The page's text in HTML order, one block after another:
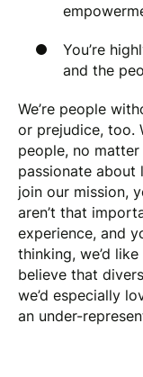
You’re
and the
We’re people
or prejudice, too.
people, no
passionate about
join our mission,
aren’t that
experience, and
thinking, we’d
believe that
we’d especially
an under-